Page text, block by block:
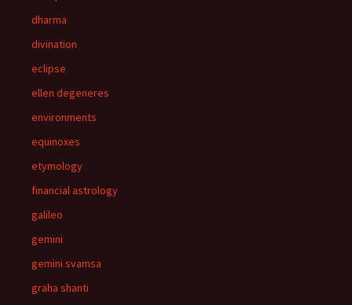
dharma
divination
eclipse
ellen degeneres
environments
equinoxes
etymology
financial astrology
galileo
gemini
gemini svamsa
graha shanti